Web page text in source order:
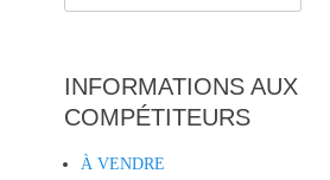
for:
INFORMATIONS AUX
COMPÉTITEURS
À VENDRE